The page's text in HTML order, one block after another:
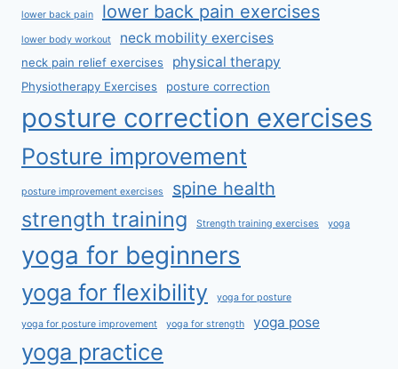
lower back pain lower back pain exercises
lower body workout neck mobility exercises
neck pain relief exercises physical therapy
Physiotherapy Exercises posture correction
posture correction exercises
Posture improvement
posture improvement exercises spine health
strength training Strength training exercises yoga
yoga for beginners
yoga for flexibility yoga for posture
yoga for posture improvement yoga for strength yoga pose
yoga practice